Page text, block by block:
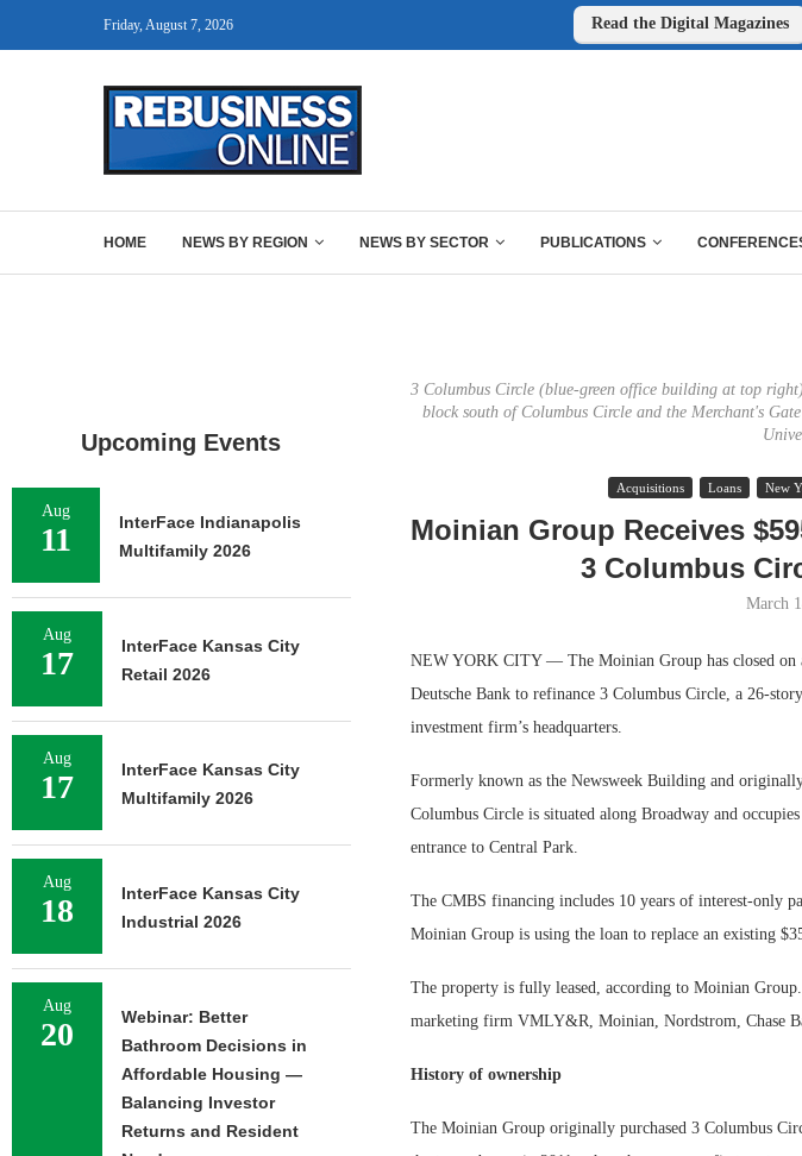
Friday, August 7, 2026 Read the Digital Magazines
HOME NEWS BY REGION NEWS BY SECTOR PUBLICATIONS
3 Columbus Circle (blue-green office building at top
block south of Columbus Circle and the Merchant's
Acquisitions Loans New
Moinian Group Receives
3 Columbus
March
NEW YORK CITY — The Moinian Group has closed
Deutsche Bank to refinance 3 Columbus Circle, a 26-
investment firm’s headquarters.
Formerly known as the Newsweek Building and
Columbus Circle is situated along Broadway and
entrance to Central Park.
The CMBS financing includes 10 years of interest-only
Moinian Group is using the loan to replace an existing
The property is fully leased, according to Moinian
marketing firm VMLY&R, Moinian, Nordstrom, Chase
History of ownership
The Moinian Group originally purchased 3 Columbus
Upcoming Events
Aug
11
InterFace Indianapolis
Multifamily 2026
Aug
17
InterFace Kansas City
Retail 2026
Aug
17
InterFace Kansas City
Multifamily 2026
Aug
18
InterFace Kansas City
Industrial 2026
Aug
20
Webinar: Better
Bathroom Decisions in
Affordable Housing —
Balancing Investor
Returns and Resident